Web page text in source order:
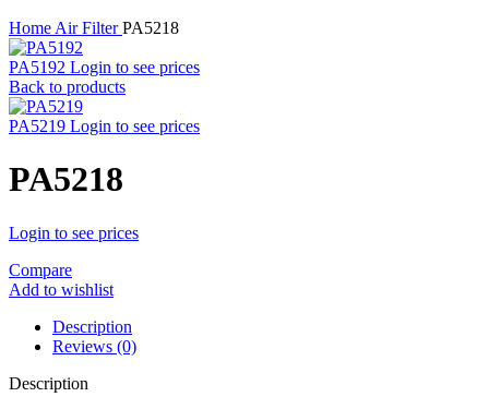
Home Air FilterPA5218
PA5192 Login to see prices
Back to products
PA5219 Login to see prices
PA5218
Login to see prices
Compare
Add to wishlist
Description
Reviews (0)
Description